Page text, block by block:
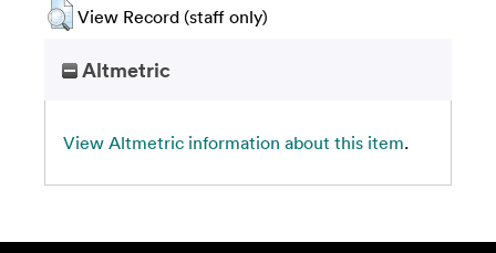
View Record (staff only)
Altmetric
View Altmetric information about this item.